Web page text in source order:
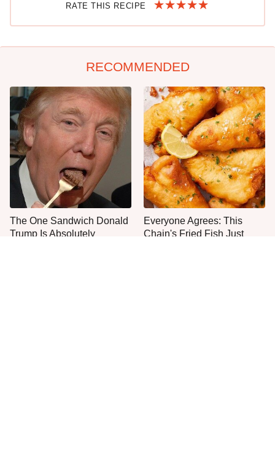
RATE THIS RECIPE
RECOMMENDED
The One Sandwich Donald
Trump Is Absolutely
Everyone Agrees: This
Chain's Fried Fish Just